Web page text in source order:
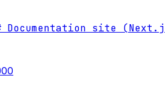
Documentation site